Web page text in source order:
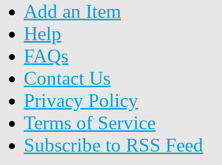
Add an Item
Help
FAQs
Contact Us
Privacy Policy
Terms of Service
Subscribe to RSS Feed